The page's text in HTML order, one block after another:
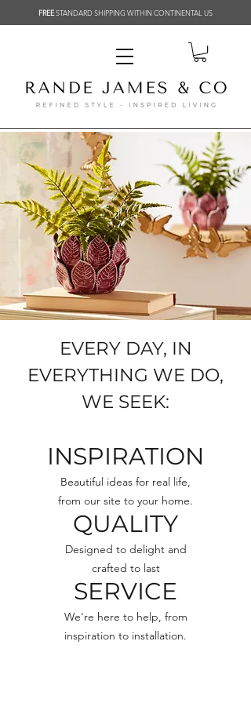
FREESTANDARD SHIPPING WITHIN CONTINENTAL US
EVERY DAY, IN
EVERYTHING WE DO,
WE SEEK:
INSPIRATION
Beautiful ideas for real life,
from our site to your home.
QUALITY
Designed to delight and
crafted to last
SERVICE
We're here to help, from
inspiration to installation.